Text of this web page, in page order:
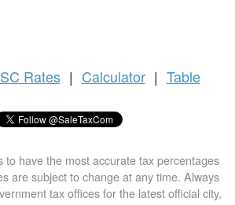
SC Rates | Calculator | Table
to have the most accurate tax percentages
are subject to change at any time. Always
tax offices for the latest official city,